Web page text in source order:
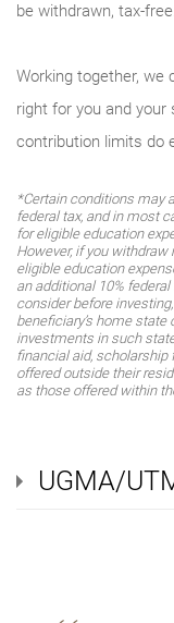
be withdrawn, tax-
Working together,
right for you and your
contribution limits do
*Certain conditions may
federal tax, and in most
for eligible education
However, if you
eligible education
an additional 10%
consider before
beneficiary’s home
investments in such
financial aid, scholarship
offered outside their
as those offered within
UGMA/